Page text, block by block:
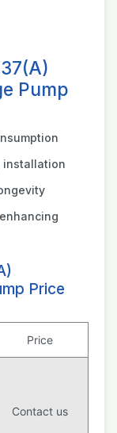
Pump
installation
Price
Price
Contact us